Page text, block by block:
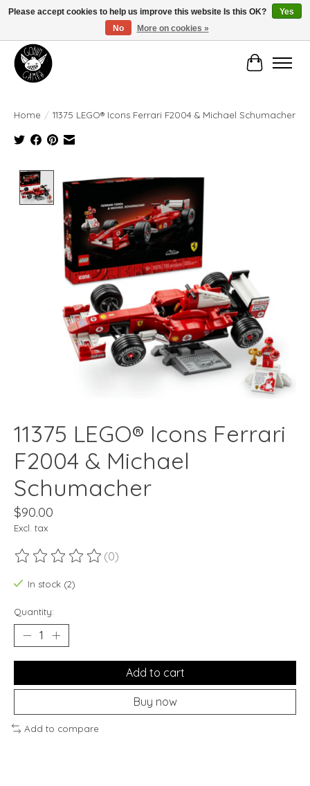
Manhattan's Friendly Local Game Store!
Cart
Home / 11375 LEGO® Icons Ferrari F2004 & Michael Schumacher
Product image slideshow Items
11375 LEGO® Icons Ferrari
F2004 & Michael
Schumacher
$90.00
Excl. tax
The rating of this product is
(0)
In stock (2)
Quantity:
Add to cart
Buy now
Add to compare
Please accept cookies to help us improve this website Is this OK?
Yes
No
More on cookies »